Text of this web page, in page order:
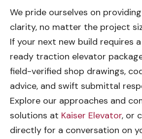
We pride ourselves on
clarity, no matter the project
If your next new build requires
ready traction elevator
field-verified shop drawings,
advice, and swift submittal
Explore our approaches and
solutions at Kaiser Elevator, or
directly for a conversation on